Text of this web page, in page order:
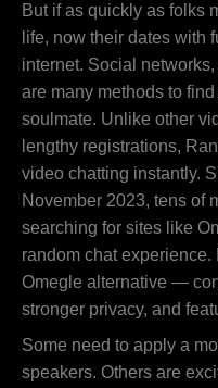
But if as quickly as folks
life, now their dates with
internet. Social
are many methods to
soulmate. Unlike other
lengthy registrations,
video chatting instantly.
November 2023, tens of
searching for sites like
random chat
Omegle alternative —
stronger privacy, and
Some need to apply a
speakers. Others are